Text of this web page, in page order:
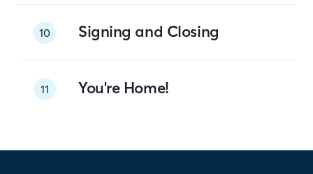
10 Signing and Closing
11 You're Home!